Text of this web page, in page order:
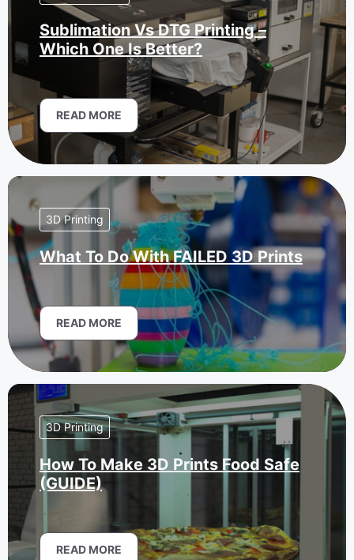
Sublimation Vs DTG Printing –
Which One Is Better?
READ MORE
3D Printing
What To Do With FAILED 3D Prints
READ MORE
3D Printing
How To Make 3D Prints Food Safe
(GUIDE)
READ MORE